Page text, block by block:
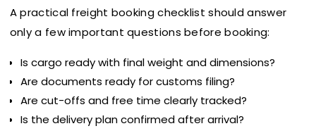
A practical freight booking checklist should answer
only a few important questions before booking:
Is cargo ready with final weight and dimensions?
Are documents ready for customs filing?
Are cut-offs and free time clearly tracked?
Is the delivery plan confirmed after arrival?